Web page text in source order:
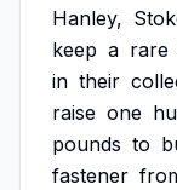
Hanley,
keep a rare
in their
raise one
pounds to
fastener